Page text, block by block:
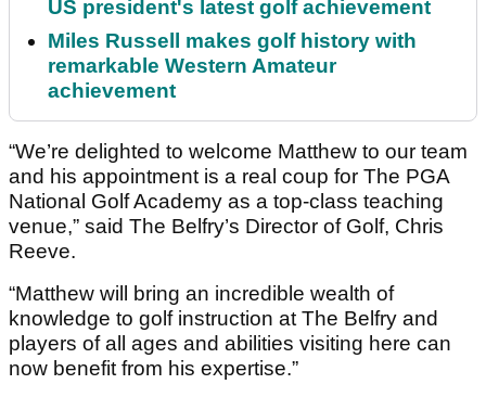
US president's latest golf achievement
Miles Russell makes golf history with
remarkable Western Amateur
achievement
“We’re delighted to welcome Matthew to our team
and his appointment is a real coup for The PGA
National Golf Academy as a top-class teaching
venue,” said The Belfry’s Director of Golf, Chris
Reeve.
“Matthew will bring an incredible wealth of
knowledge to golf instruction at The Belfry and
players of all ages and abilities visiting here can
now benefit from his expertise.”